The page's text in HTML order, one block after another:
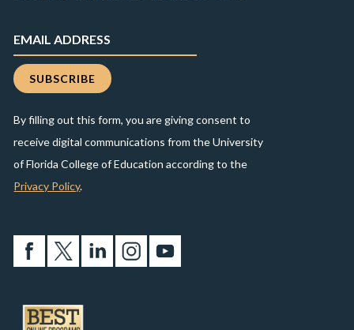
By filling out this form, you are giving consent to
receive digital communications from the University
of Florida College of Education according to the
Privacy Policy.